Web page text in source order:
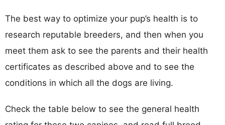
The best way to optimize your pup’s health is to
research reputable breeders, and then when you
meet them ask to see the parents and their health
certificates as described above and to see the
conditions in which all the dogs are living.
Check the table below to see the general health